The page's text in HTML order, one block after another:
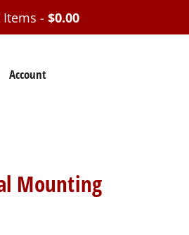
- $0.00
Account
Mounting